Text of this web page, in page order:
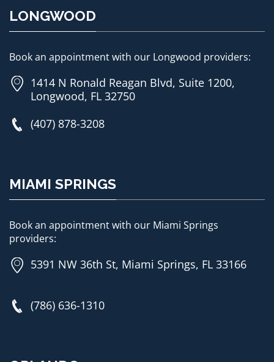
LONGWOOD
Book an appointment with our Longwood providers:
1414 N Ronald Reagan Blvd, Suite 1200,
Longwood, FL 32750
(407) 878-3208
MIAMI SPRINGS
Book an appointment with our Miami Springs
providers:
5391 NW 36th St, Miami Springs, FL 33166
(786) 636-1310